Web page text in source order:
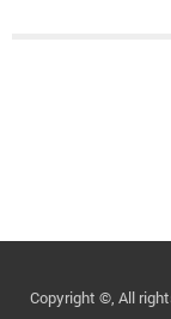
Copyright ©, All